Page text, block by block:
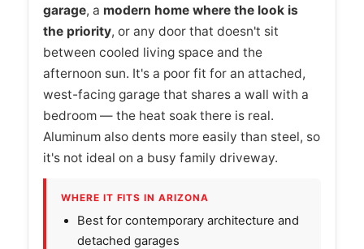
garage, a modern home where the look is
the priority, or any door that doesn't sit
between cooled living space and the
afternoon sun. It's a poor fit for an attached,
west-facing garage that shares a wall with a
bedroom — the heat soak there is real.
Aluminum also dents more easily than steel, so
it's not ideal on a busy family driveway.
WHERE IT FITS IN ARIZONA
Best for contemporary architecture and
detached garages